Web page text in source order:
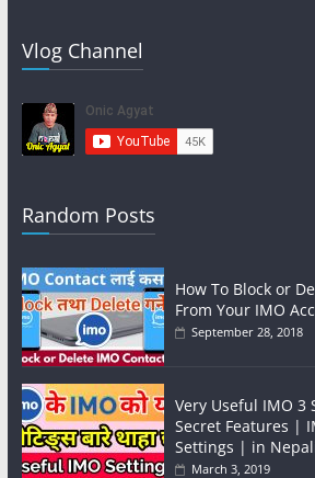
Vlog Channel
Random Posts
How To Block or
From Your IMO
September 28, 2018
Very Useful IMO 3
Secret Features |
Settings | in
March 3, 2019